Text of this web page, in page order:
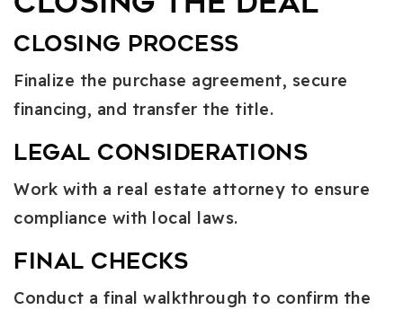
Closing Process
Finalize the purchase agreement, secure
financing, and transfer the title.
Legal Considerations
Work with a real estate attorney to ensure
compliance with local laws.
Final Checks
Conduct a final walkthrough to confirm the